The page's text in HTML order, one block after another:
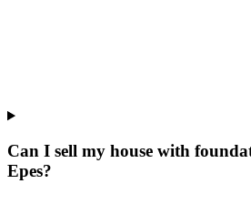
Can I sell my house with
Epes?